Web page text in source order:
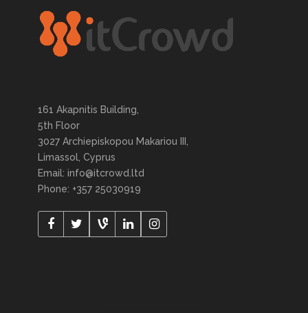
161 Akapnitis Building,
5th Floor
3027 Archiepiskopou Makariou III,
Limassol, Cyprus
Email: info@itcrowd.ltd
Phone: +357 25030919